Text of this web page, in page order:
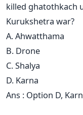
killed ghatothkach
Kurukshetra war?
A. Ahwatthama
B. Drone
C. Shalya
D. Karna
Ans : Option D,